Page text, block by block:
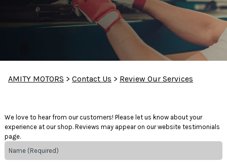
AMITY MOTORS > Contact Us > Review Our Services
We love to hear from our customers! Please let us know about your
experience at our shop. Reviews may appear on our website testimonials
page.